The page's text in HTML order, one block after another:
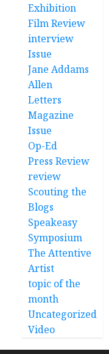
Exhibition
Film Review
interview
Issue
Jane Addams
Allen
Letters
Magazine
Issue
Op-Ed
Press Review
review
Scouting the
Blogs
Speakeasy
Symposium
The Attentive
Artist
topic of the
month
Uncategorized
Video